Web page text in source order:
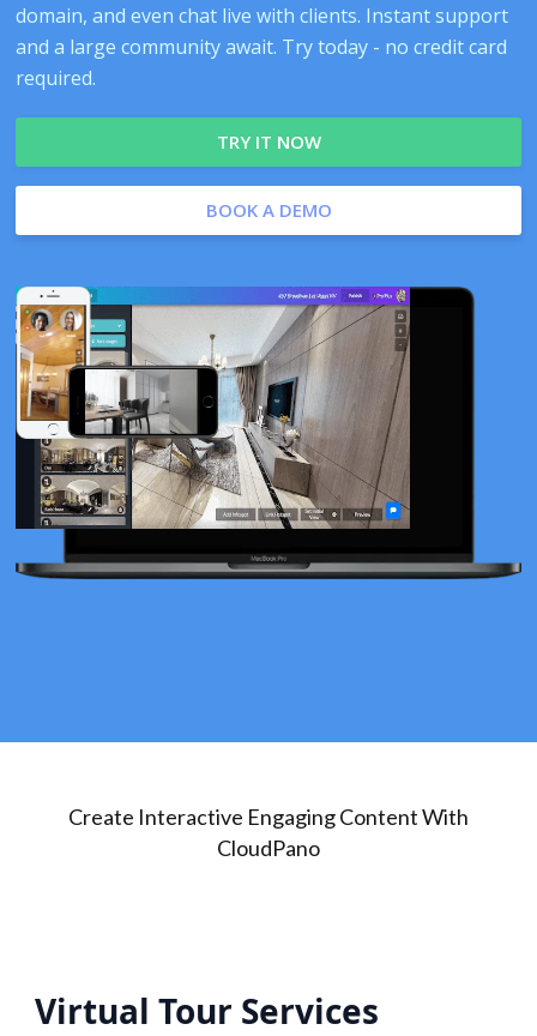
domain, and even chat live with clients. Instant support
and a large community await. Try today - no credit card
required.
TRY IT NOW
BOOK A DEMO
Create Interactive Engaging Content With
CloudPano
Virtual Tour Services